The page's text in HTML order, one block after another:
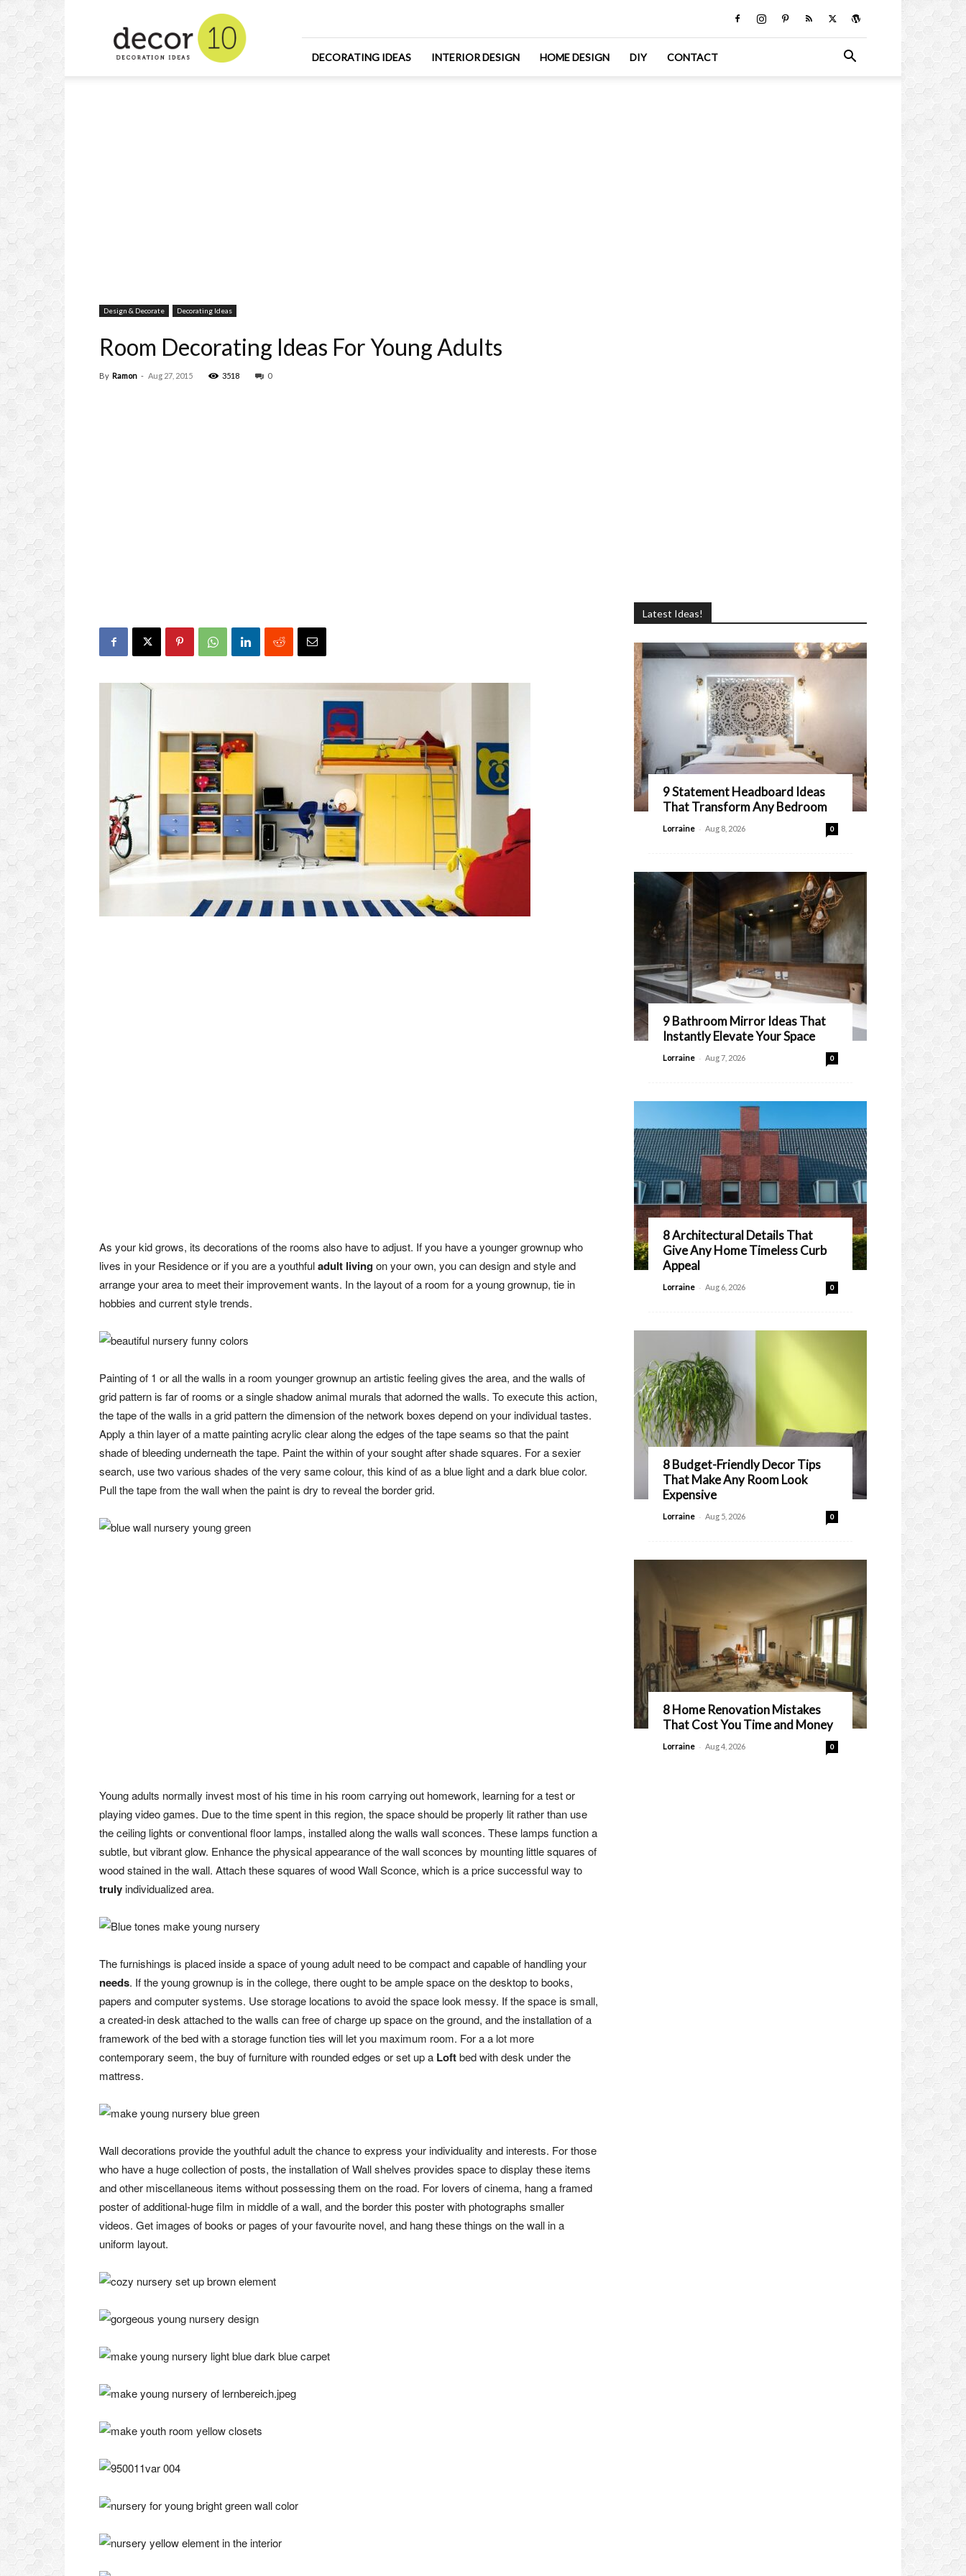
Design
and
Decorating
DECORATING IDEAS INTERIOR DESIGN HOME DESIGN DIY CONTACT
Design & Decorate Decorating Ideas
Room Decorating Ideas For Young Adults
By Ramon - Aug 27, 2015 3518 0
As your kid grows, its decorations of the rooms also have to adjust. If you have a younger grownup who
lives in your Residence or if you are a youthfuladult livingon your own, you can design and style and
arrange your area to meet their improvement wants. In the layout of a room for a young grownup, tie in
hobbies and current style trends.
Painting of 1 or all the walls in a room younger grownup an artistic feeling gives the area, and the walls of
grid pattern is far of rooms or a single shadow animal murals that adorned the walls. To execute this action,
the tape of the walls in a grid pattern the dimension of the network boxes depend on your individual tastes.
Apply a thin layer of a matte painting acrylic clear along the edges of the tape seams so that the paint
shade of bleeding underneath the tape. Paint the within of your sought after shade squares. For a sexier
search, use two various shades of the very same colour, this kind of as a blue light and a dark blue color.
Pull the tape from the wall when the paint is dry to reveal the border grid.
Young adults normally invest most of his time in his room carrying out homework, learning for a test or
playing video games. Due to the time spent in this region, the space should be properly lit rather than use
the ceiling lights or conventional floor lamps, installed along the walls wall sconces. These lamps function a
subtle, but vibrant glow. Enhance the physical appearance of the wall sconces by mounting little squares of
wood stained in the wall. Attach these squares of wood Wall Sconce, which is a price successful way to
trulyindividualized area.
The furnishings is placed inside a space of young adult need to be compact and capable of handling your
needs. If the young grownup is in the college, there ought to be ample space on the desktop to books,
papers and computer systems. Use storage locations to avoid the space look messy. If the space is small,
a created-in desk attached to the walls can free of charge up space on the ground, and the installation of a
framework of the bed with a storage function ties will let you maximum room. For a a lot more
contemporary seem, the buy of furniture with rounded edges or set up a Loftbed with desk under the
mattress.
Wall decorations provide the youthful adult the chance to express your individuality and interests. For those
who have a huge collection of posts, the installation of Wall shelves provides space to display these items
and other miscellaneous items without possessing them on the road. For lovers of cinema, hang a framed
poster of additional-huge film in middle of a wall, and the border this poster with photographs smaller
videos. Get images of books or pages of your favourite novel, and hang these things on the wall in a
uniform layout.
Latest Ideas!
9 Statement Headboard Ideas
That Transform Any Bedroom
Lorraine - Aug 8, 2026 0
9 Bathroom Mirror Ideas That
Instantly Elevate Your Space
Lorraine - Aug 7, 2026 0
8 Architectural Details That
Give Any Home Timeless Curb
Appeal
Lorraine - Aug 6, 2026 0
8 Budget-Friendly Decor Tips
That Make Any Room Look
Expensive
Lorraine - Aug 5, 2026 0
8 Home Renovation Mistakes
That Cost You Time and Money
Lorraine - Aug 4, 2026 0